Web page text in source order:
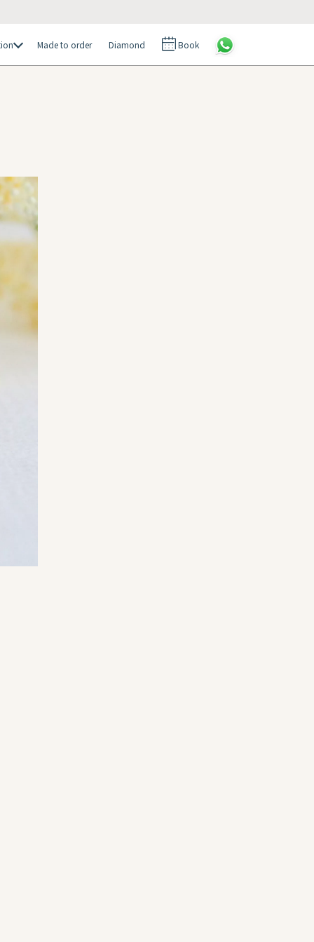
Made to order Diamond Book